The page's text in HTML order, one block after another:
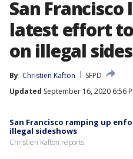
San
latest effort
on illegal
By Christien Kafton
SFPD
Updated September 16, 2020 6:56
San Francisco ramping up
illegal sideshows
Christien Kafton reports.